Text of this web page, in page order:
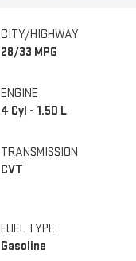
CITY/HIGHWAY
28/33 MPG
ENGINE
4 Cyl - 1.50 L
TRANSMISSION
CVT
FUEL TYPE
Gasoline